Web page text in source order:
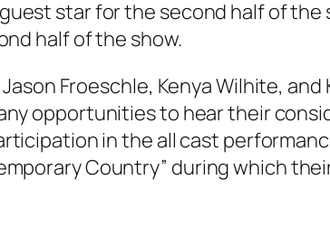
star for the second half of the
half of the show.
Froeschle, Kenya Wilhite,
opportunities to hear their
in the all cast
Country” during which